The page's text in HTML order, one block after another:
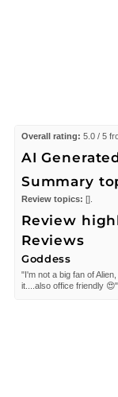
Overall rating: 5.0 / 5
AI
Summary
Review topics: [].
Review
Reviews
Goddess
"I'm not a big fan of
it....also office friendly 😍"